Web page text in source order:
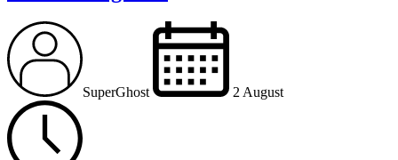
SuperGhost 2 August